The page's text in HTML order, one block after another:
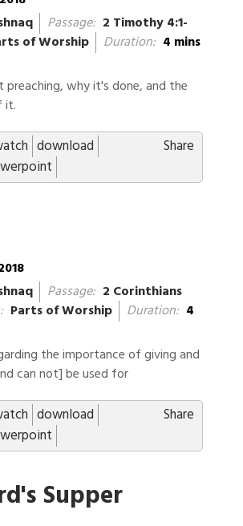
Passage: 2 Timothy 4:1-
of Worship Duration: 4 mins
preaching, why it's done, and the
it.
Share
download
Passage: 2 Corinthians
Parts of Worship Duration: 4
the importance of giving and
can not] be used for
Share
download
Supper